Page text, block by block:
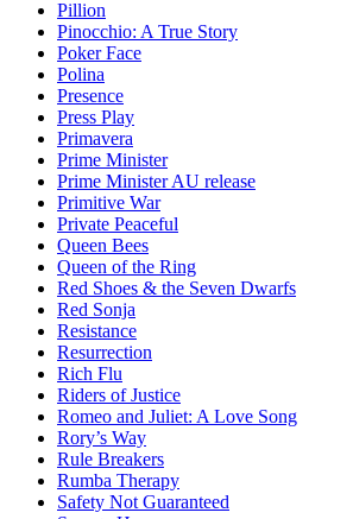
Pillion
Pinocchio: A True Story
Poker Face
Polina
Presence
Press Play
Primavera
Prime Minister
Prime Minister AU release
Primitive War
Private Peaceful
Queen Bees
Queen of the Ring
Red Shoes & the Seven Dwarfs
Red Sonja
Resistance
Resurrection
Rich Flu
Riders of Justice
Romeo and Juliet: A Love Song
Rory’s Way
Rule Breakers
Rumba Therapy
Safety Not Guaranteed